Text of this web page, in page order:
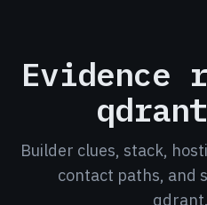
Builder clues, stack,
contact paths, and